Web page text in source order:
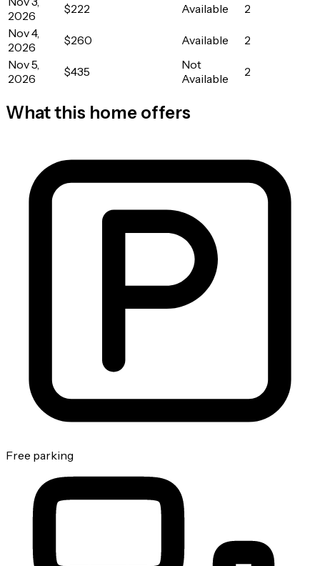
2026
$222 Available
2
Nov 4,
2026
$260 Available
2
Nov 5,
2026
$435
Not
Available
2
What this home offers
Free parking